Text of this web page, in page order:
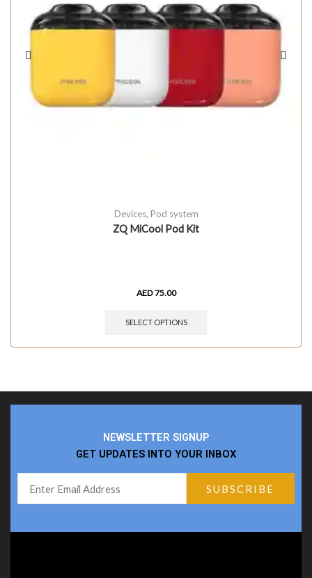
Devices, Pod system
ZQ MiCool Pod Kit
AED75.00
SELECT OPTIONS
NEWSLETTER SIGNUP
GET UPDATES INTO YOUR INBOX